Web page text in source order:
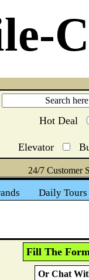
Hot Deal
Elevator
24/7 Customer
Daily Tours
Fill The
Or Chat